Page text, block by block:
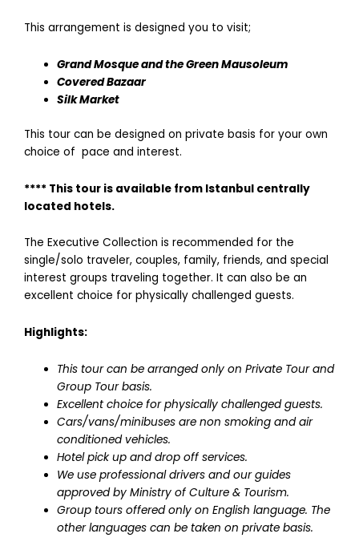
This arrangement is designed you to visit;
Grand Mosque and the Green Mausoleum
Covered Bazaar
Silk Market
This tour can be designed on private basis for your own
choice of pace and interest.
**** This tour is available from Istanbul centrally
located hotels.
The Executive Collection is recommended for the
single/solo traveler, couples, family, friends, and special
interest groups traveling together. It can also be an
excellent choice for physically challenged guests.
Highlights:
This tour can be arranged only on Private Tour and
Group Tour basis.
Excellent choice for physically challenged guests.
Cars/vans/minibuses are non smoking and air
conditioned vehicles.
Hotel pick up and drop off services.
We use professional drivers and our guides
approved by Ministry of Culture & Tourism.
Group tours offered only on English language. The
other languages can be taken on private basis.